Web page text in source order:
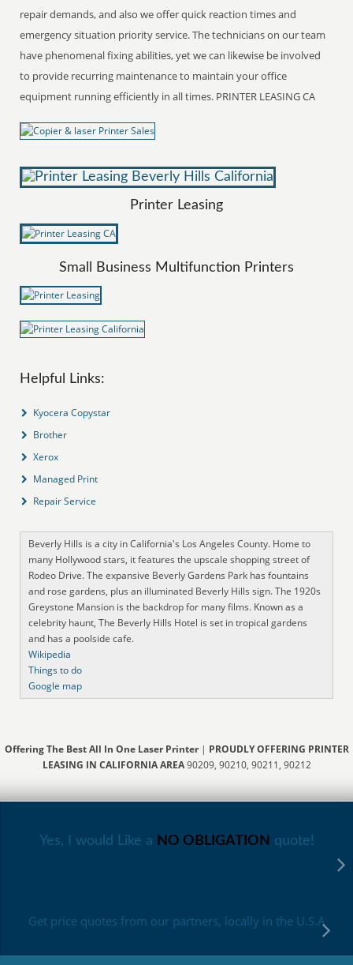
repair demands, and also we offer quick reaction times and
emergency situation priority service. The technicians on our team
have phenomenal fixing abilities, yet we can likewise be involved
to provide recurring maintenance to maintain your office
equipment running efficiently in all times. PRINTER LEASING CA
Printer Leasing
Small Business Multifunction Printers
Helpful Links:
Kyocera Copystar
Brother
Xerox
Managed Print
Repair Service
Beverly Hills is a city in California's Los Angeles County. Home to
many Hollywood stars, it features the upscale shopping street of
Rodeo Drive. The expansive Beverly Gardens Park has fountains
and rose gardens, plus an illuminated Beverly Hills sign. The 1920s
Greystone Mansion is the backdrop for many films. Known as a
celebrity haunt, The Beverly Hills Hotel is set in tropical gardens
and has a poolside cafe.
Wikipedia
Things to do
Google map
Offering The Best All In One Laser Printer| PROUDLY OFFERING PRINTER
LEASING IN CALIFORNIA AREA90209, 90210, 90211, 90212
Yes, I would Like a NO OBLIGATION quote!
Get price quotes from our partners, locally in the U.S.A